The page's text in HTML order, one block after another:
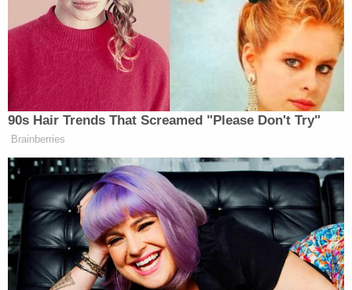
Betsy DeVos confirmed. What is also
confirmed is that there is not one
single man of courage in the
Republican Congress.
— Seth MacFarlane
(@SethMacFarlane)February 7, 2017
Elementary math under Betsy Devos
90s Hair Trends That Screamed "Please Don't Try"
Brainberries